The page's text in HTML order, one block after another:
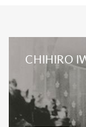
CHIHIRO